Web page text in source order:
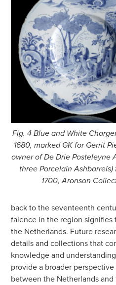
Fig. 4 Blue and White
1680, marked GK for Gerrit
owner of De Drie Posteleyne
three Porcelain Ashbarrels)
1700, Aronson
back to the seventeenth
faience in the region
the Netherlands. Future
details and collections that
knowledge and
provide a broader
between the Netherlands